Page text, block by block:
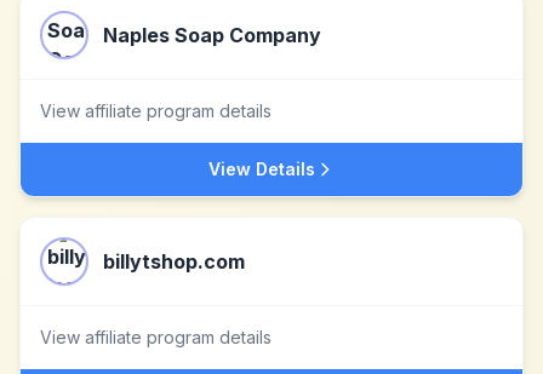
Naples Soap Company
View affiliate program details
View Details
billytshop.com
View affiliate program details